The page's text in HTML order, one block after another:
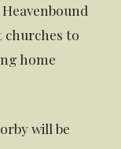
churches to
home
will be